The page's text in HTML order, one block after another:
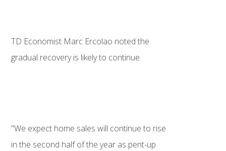
TD Economist Marc Ercolao noted the
gradual recovery is likely to continue.
"We expect home sales will continue to rise
in the second half of the year as pent-up